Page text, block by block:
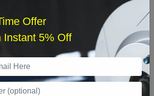
Fri
1
4
11
Offer
Instant 5% Off